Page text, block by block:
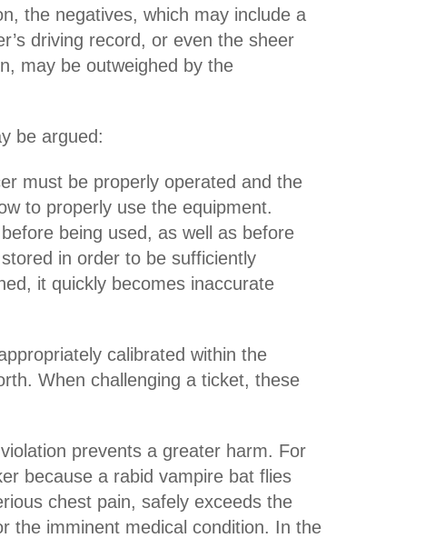
the negatives, which may include a
driving record, or even the sheer
may be outweighed by the
be argued:
must be properly operated and the
to properly use the equipment.
being used, as well as before
in order to be sufficiently
it quickly becomes inaccurate
calibrated within the
When challenging a ticket, these
prevents a greater harm. For
because a rabid vampire bat flies
chest pain, safely exceeds the
the imminent medical condition. In the